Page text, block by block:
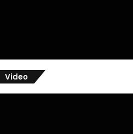
Video